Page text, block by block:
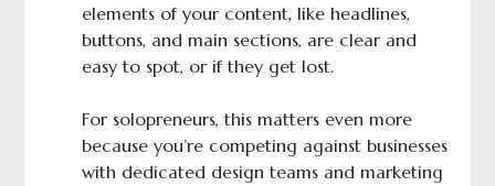
elements of your content, like headlines,
buttons, and main sections, are clear and
easy to spot, or if they get lost.
For solopreneurs, this matters even more
because you’re competing against businesses
with dedicated design teams and marketing